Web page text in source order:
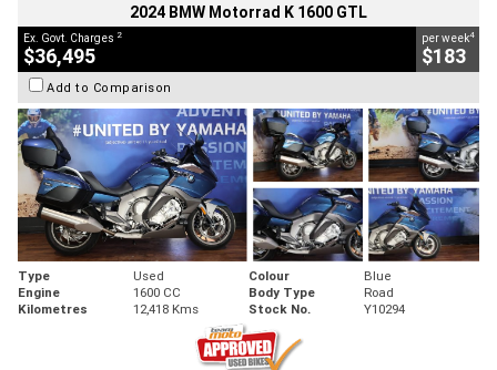
2024 BMW Motorrad K 1600 GTL
Ex. Govt. Charges 2
$36,495
per week4
$183
Add to Comparison
Type Used Colour
Blue
Engine
1600 CC Body Type
Road
Kilometres
12,418 Kms Stock No. Y10294